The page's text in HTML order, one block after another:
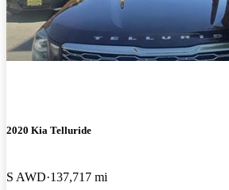
2020 Kia Telluride
S AWD 137,717 mi